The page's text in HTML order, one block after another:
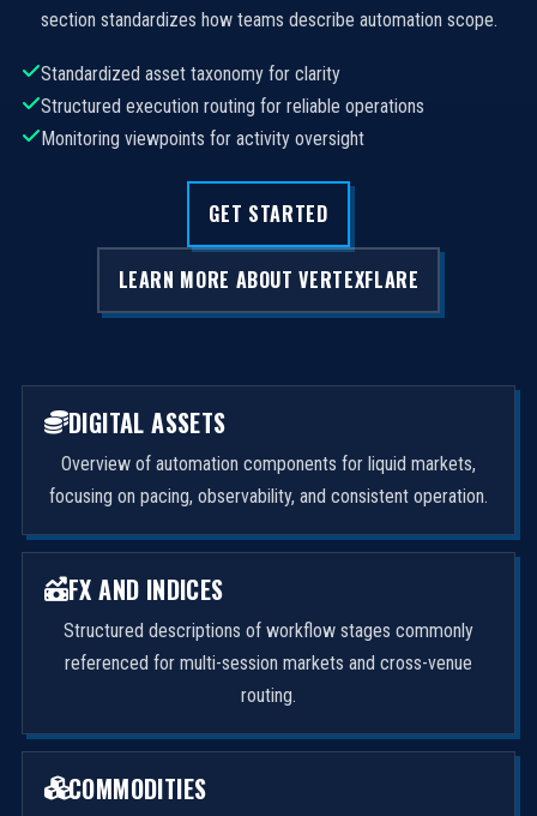
section standardizes how teams describe automation scope.
Standardized asset taxonomy for clarity
Structured execution routing for reliable operations
Monitoring viewpoints for activity oversight
GET STARTED
LEARN MORE ABOUT VERTEXFLARE
DIGITAL ASSETS
Overview of automation components for liquid markets,
focusing on pacing, observability, and consistent operation.
FX AND INDICES
Structured descriptions of workflow stages commonly
referenced for multi-session markets and cross-venue
routing.
COMMODITIES